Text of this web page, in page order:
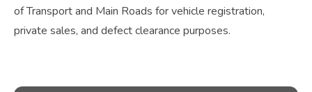
of Transport and Main Roads for vehicle registration,
private sales, and defect clearance purposes.